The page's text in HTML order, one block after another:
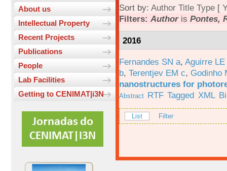
About us
Intellectual Property
Recent Projects
Publications
People
Lab Facilities
Getting to CENIMAT|i3N
Sort by: Author Title Type [
Filters: Authoris Pontes,
2016
Fernandes SN a, Aguirre LE
b, Terentjev EM c, Godinho
nanostructures for
Abstract RTF Tagged XML
List Filter